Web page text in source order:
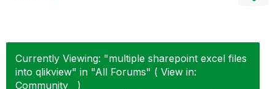
Currently Viewing: "multiple sharepoint excel files
into qlikview" in "All Forums" ( View in:
Community
)